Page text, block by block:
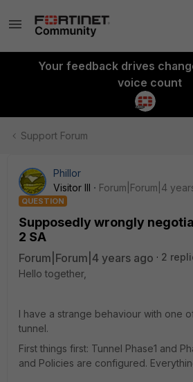
Your feedback drives
voice count
Support Forum
Phillor
Visitor III
Forum|Forum|4
QUESTION
Supposedly wrongly
2 SA
Forum|Forum|4 years ago
2
Hello together,
I have a strange behaviour with one
tunnel.
First things first: Tunnel Phase1 and
and Policies are configured.